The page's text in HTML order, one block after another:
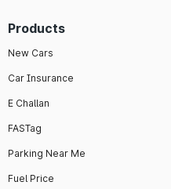
Products
New Cars
Car Insurance
E Challan
FASTag
Parking Near Me
Fuel Price